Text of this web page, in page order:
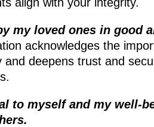
my loved ones in good
acknowledges the
and deepens trust and
to myself and my well-